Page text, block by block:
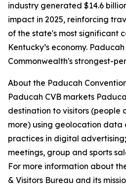
industry generated $14.6
impact in 2025, reinforcing
of the state's most significant
Kentucky’s economy.
Commonwealth's strongest-
About the Paducah
Paducah CVB markets
destination to visitors (people
more) using geolocation data
practices in digital
meetings, group and sports
For more information about
& Visitors Bureau and its